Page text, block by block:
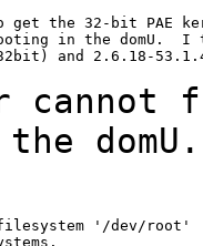
get the 32-bit PAE
in the domU.
and 2.6.18-
the
'/dev/root'